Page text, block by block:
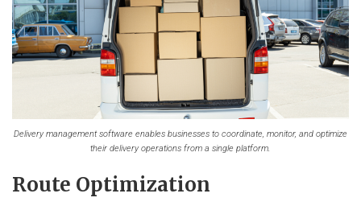
Delivery management software enables businesses to coordinate, monitor, and optimize
their delivery operations from a single platform.
Route Optimization